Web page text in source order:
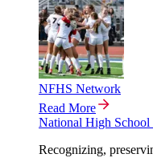
NFHS Network
Read More
National High
Recognizing,